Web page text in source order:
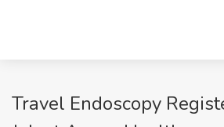
Travel Endoscopy